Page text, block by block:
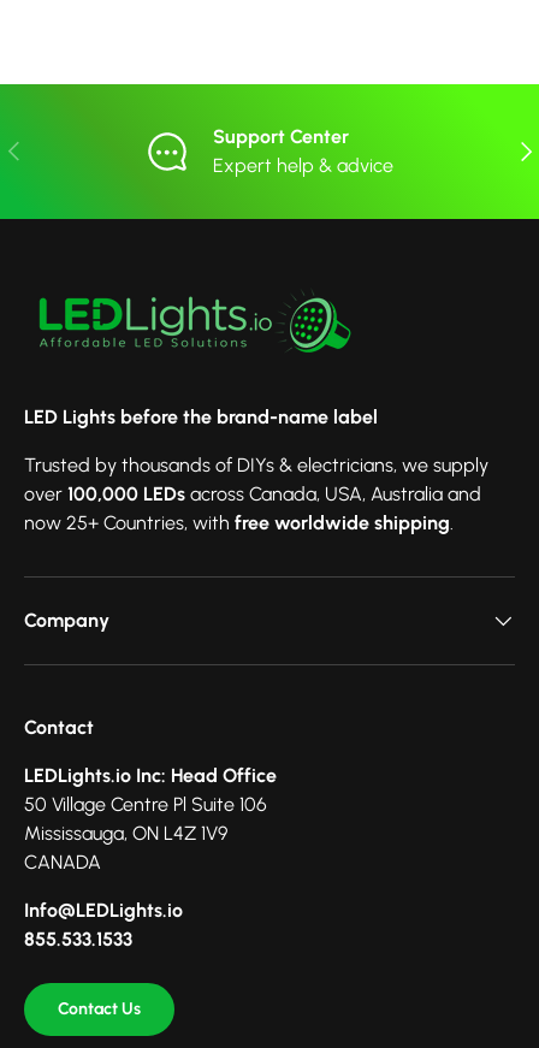
Previous
Support Center
Expert help & advice
LED Lights before the brand-name label
Trusted by thousands of DIYs & electricians, we supply
over 100,000 LEDs across Canada, USA, Australia and
now 25+ Countries, with free worldwide shipping.
Company
Contact
LEDLights.io Inc: Head Office
50 Village Centre Pl Suite 106
Mississauga, ON L4Z 1V9
CANADA
Info@LEDLights.io
855.533.1533
Contact Us